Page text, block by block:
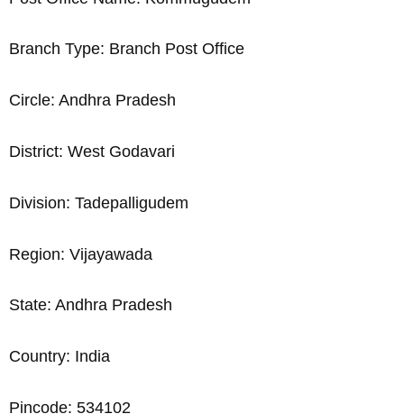
Branch Type: Branch Post Office
Circle: Andhra Pradesh
District: West Godavari
Division: Tadepalligudem
Region: Vijayawada
State: Andhra Pradesh
Country: India
Pincode: 534102